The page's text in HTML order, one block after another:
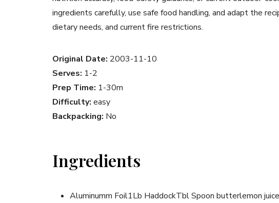
ingredients carefully, use safe food handling, and adapt the
dietary needs, and current fire restrictions.
Original Date: 2003-11-10
Serves: 1-2
Prep Time: 1-30m
Difficulty: easy
Backpacking: No
Ingredients
Aluminumm Foil1Lb HaddockTbl Spoon butterlemon